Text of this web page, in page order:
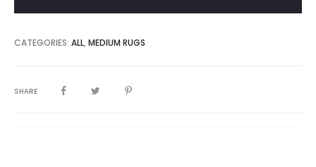
CATEGORIES: ALL, MEDIUM RUGS
SHARE